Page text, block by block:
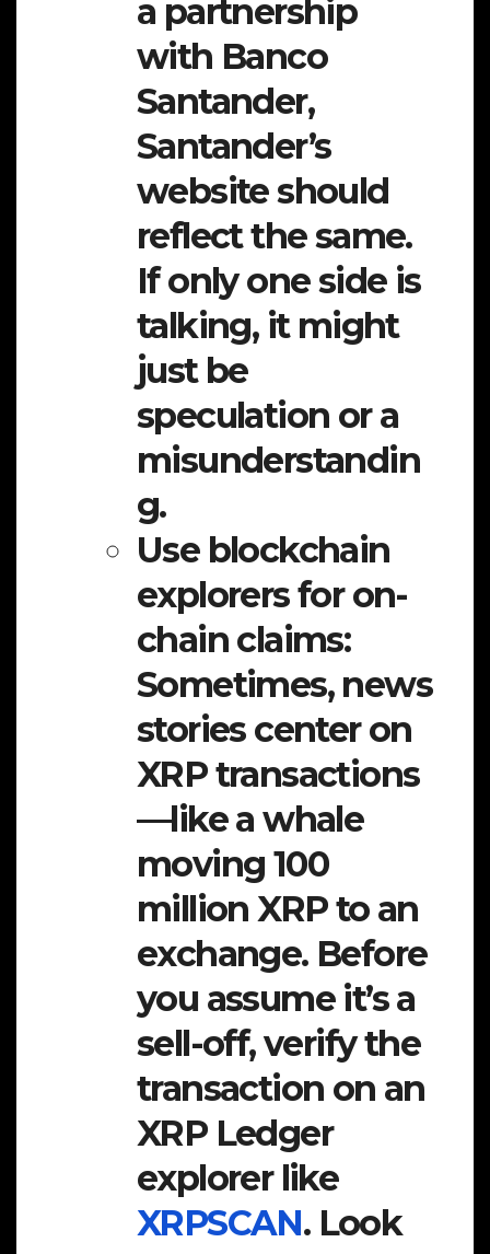
a partnership
with Banco
Santander,
Santander’s
website should
reflect the same.
If only one side is
talking, it might
just be
speculation or a
misunderstandin
g.
Use blockchain
explorers for on-
chain claims:
Sometimes, news
stories center on
XRP transactions
—like a whale
moving 100
million XRP to an
exchange. Before
you assume it’s a
sell-off, verify the
transaction on an
XRP Ledger
explorer like
XRPSCAN. Look